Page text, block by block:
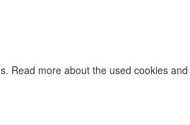
Read more about the used cookies